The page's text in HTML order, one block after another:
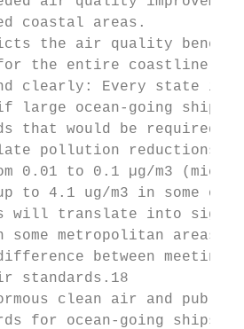
coastal areas.
the air quality
for the entire coastline of
clearly: Every state in
ocean-going ships
that would be required
pollution reductions,
0.01 to 0.1 µg/m3
to 4.1 ug/m3 in some
will translate into
metropolitan areas,
between meeting
standards.18
clean air and
for ocean-going ships,